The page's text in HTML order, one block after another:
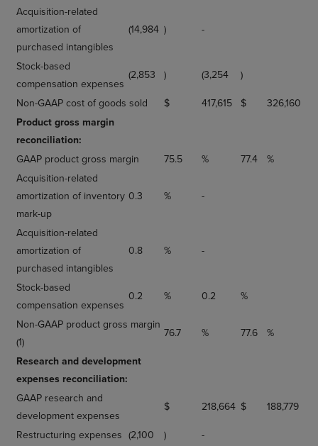
Acquisition-related
amortization of
purchased intangibles
(14,984 ) -
Stock-based
compensation expenses
(2,853 ) (3,254
)
Non-GAAP cost of goods sold
$ 417,615 $ 326,160
Product gross margin
reconciliation:
GAAP product gross margin 75.5 % 77.4
%
Acquisition-related
amortization of inventory
mark-up
0.3 % -
Acquisition-related
amortization of
purchased intangibles
0.8 % -
Stock-based
compensation expenses
0.2 % 0.2
%
Non-GAAP product gross margin
(1)
76.7 % 77.6 %
Research and development
expenses reconciliation:
GAAP research and
development expenses
$ 218,664 $
188,779
Restructuring expenses (2,100 )
-